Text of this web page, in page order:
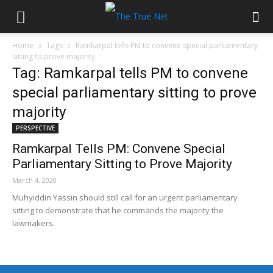
Home Tags
Ramkarpal tells PM to convene special parliamentary
sitting to prove majority
Tag: Ramkarpal tells PM to convene
special parliamentary sitting to prove
majority
PERSPECTIVE
Ramkarpal Tells PM: Convene Special
Parliamentary Sitting to Prove Majority
March 4, 2020
Muhyiddin Yassin should still call for an urgent parliamentary
sitting to demonstrate that he commands the majority the
lawmakers.